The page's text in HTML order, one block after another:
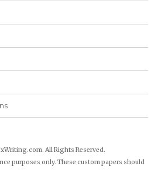
All Rights Reserved.
purposes only. These custom papers should